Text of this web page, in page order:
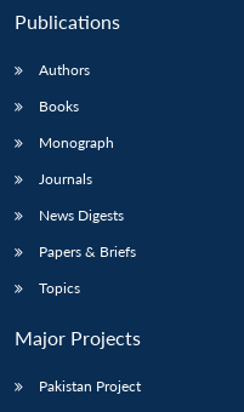
Publications
Authors
Books
Monograph
Journals
News Digests
Papers & Briefs
Topics
Major Projects
Pakistan Project